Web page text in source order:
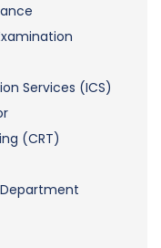
Services (ICS)
(CRT)